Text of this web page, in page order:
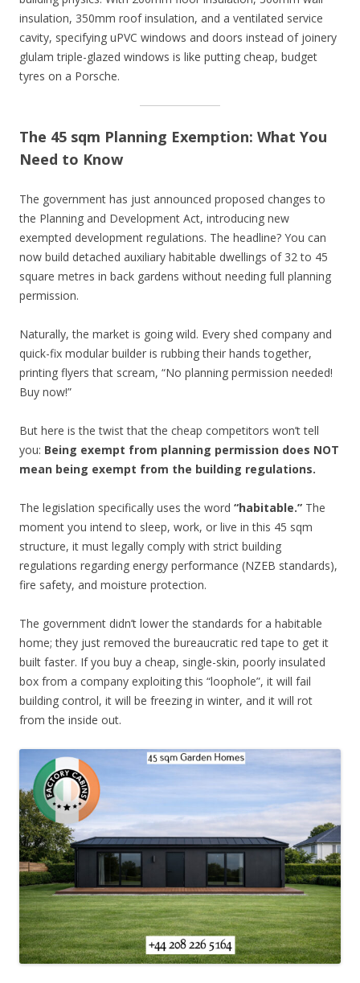
insulation, 350mm roof insulation, and a ventilated service
cavity, specifying uPVC windows and doors instead of joinery
glulam triple-glazed windows is like putting cheap, budget
tyres on a Porsche.
The 45 sqm Planning Exemption: What You
Need to Know
The government has just announced proposed changes to
the Planning and Development Act, introducing new
exempted development regulations. The headline? You can
now build detached auxiliary habitable dwellings of 32 to 45
square metres in back gardens without needing full planning
permission.
Naturally, the market is going wild. Every shed company and
quick-fix modular builder is rubbing their hands together,
printing flyers that scream, “No planning permission needed!
Buy now!”
But here is the twist that the cheap competitors won’t tell
you: Being exempt from planning permission does NOT
mean being exempt from the building regulations.
The legislation specifically uses the word “habitable.” The
moment you intend to sleep, work, or live in this 45 sqm
structure, it must legally comply with strict building
regulations regarding energy performance (NZEB standards),
fire safety, and moisture protection.
The government didn’t lower the standards for a habitable
home; they just removed the bureaucratic red tape to get it
built faster. If you buy a cheap, single-skin, poorly insulated
box from a company exploiting this “loophole”, it will fail
building control, it will be freezing in winter, and it will rot
from the inside out.